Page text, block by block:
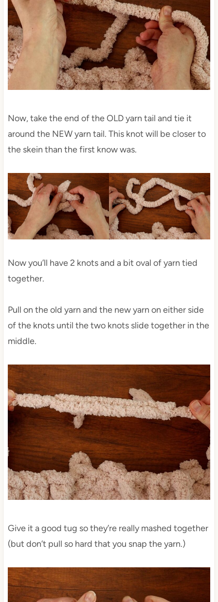
Now, take the end of the OLD yarn tail and tie it
around the NEW yarn tail. This knot will be closer to
the skein than the first know was.
Now you’ll have 2 knots and a bit oval of yarn tied
together.
Pull on the old yarn and the new yarn on either side
of the knots until the two knots slide together in the
middle.
Give it a good tug so they’re really mashed together
(but don’t pull so hard that you snap the yarn.)